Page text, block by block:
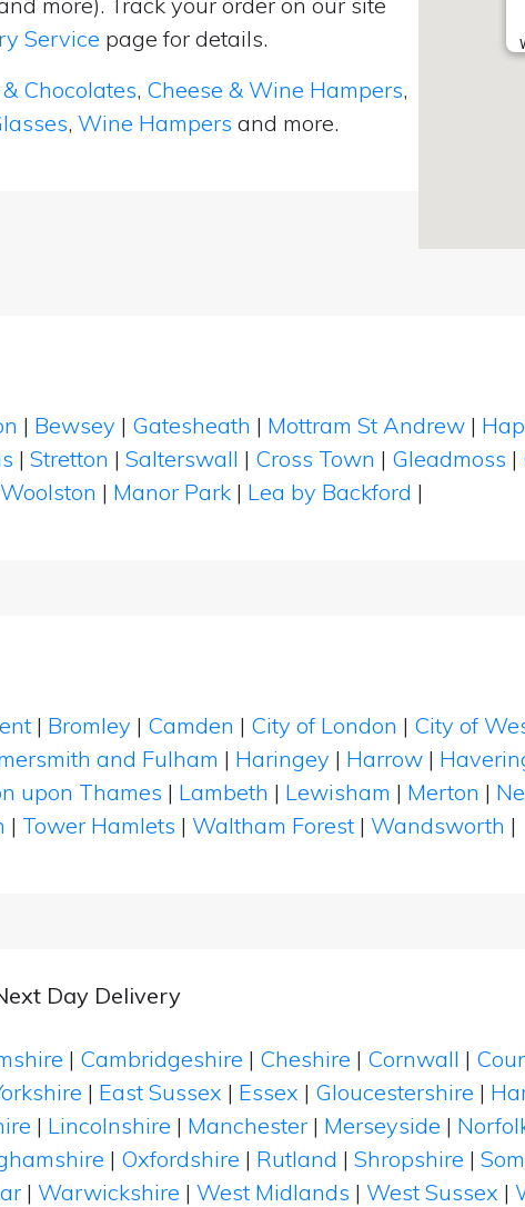
Service page for details.
Chocolates, Cheese & Wine Hampers,
, Wine Hampers and more.
| Bewsey | Gatesheath | Mottram St Andrew |
| Stretton | Salterswall | Cross Town | Gleadmoss |
Woolston | Manor Park | Lea by Backford |
| Bromley | Camden | City of London | City of
and Fulham | Haringey | Harrow |
upon Thames | Lambeth | Lewisham | Merton |
| Tower Hamlets | Waltham Forest | Wandsworth |
Day Delivery
| Cambridgeshire | Cheshire | Cornwall |
| East Sussex | Essex | Gloucestershire |
| Lincolnshire | Manchester | Merseyside |
| Oxfordshire | Rutland | Shropshire |
| Warwickshire | West Midlands | West Sussex |